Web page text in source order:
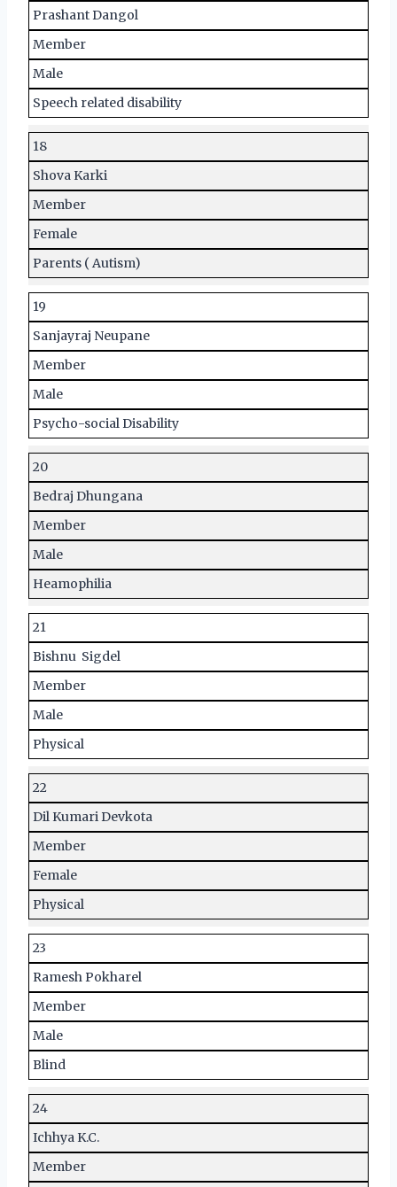
Prashant Dangol
Member
Male
Speech related disability
18
Shova Karki
Member
Female
Parents ( Autism)
19
Sanjayraj Neupane
Member
Male
Psycho-social Disability
20
Bedraj Dhungana
Member
Male
Heamophilia
21
Bishnu Sigdel
Member
Male
Physical
22
Dil Kumari Devkota
Member
Female
Physical
23
Ramesh Pokharel
Member
Male
Blind
24
Ichhya K.C.
Member